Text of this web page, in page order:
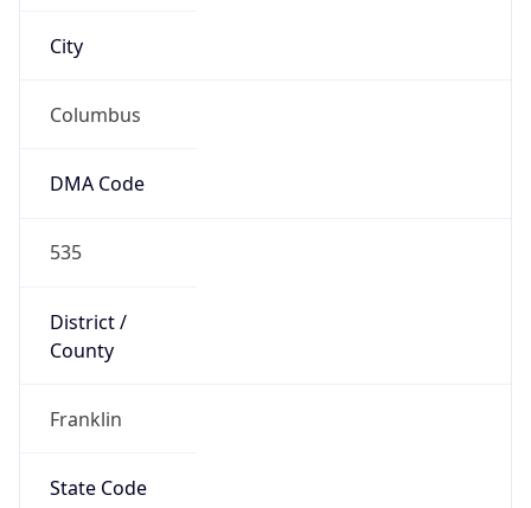
City
Columbus
DMA Code
535
District /
County
Franklin
State Code